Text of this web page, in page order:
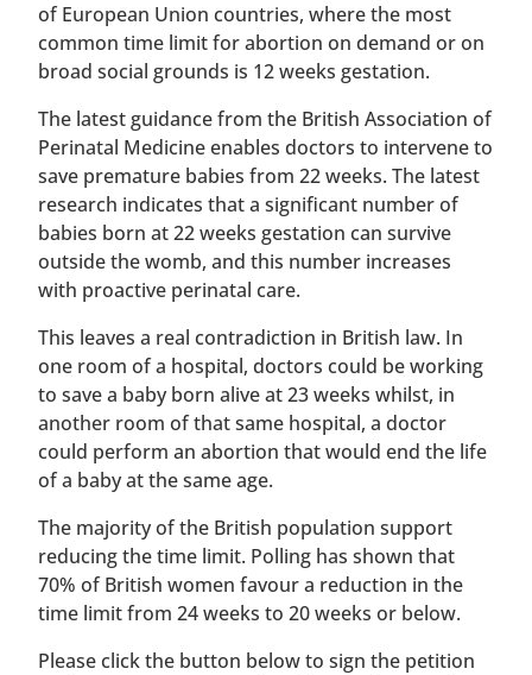
of European Union countries, where the most
common time limit for abortion on demand or on
broad social grounds is 12 weeks gestation.
The latest guidance from the British Association of
Perinatal Medicine enables doctors to intervene to
save premature babies from 22 weeks. The latest
research indicates that a significant number of
babies born at 22 weeks gestation can survive
outside the womb, and this number increases
with proactive perinatal care.
This leaves a real contradiction in British law. In
one room of a hospital, doctors could be working
to save a baby born alive at 23 weeks whilst, in
another room of that same hospital, a doctor
could perform an abortion that would end the life
of a baby at the same age.
The majority of the British population support
reducing the time limit. Polling has shown that
70% of British women favour a reduction in the
time limit from 24 weeks to 20 weeks or below.
Please click the button below to sign the petition